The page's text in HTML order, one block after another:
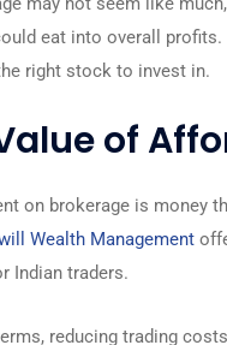
eat into overall
right stock to invest in.
of
on brokerage is money
Wealth Management
Indian traders.
reducing trading